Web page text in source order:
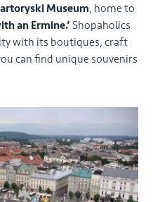
Museum, home to
an Ermine.’ Shopaholics
with its boutiques, craft
can find unique souvenirs